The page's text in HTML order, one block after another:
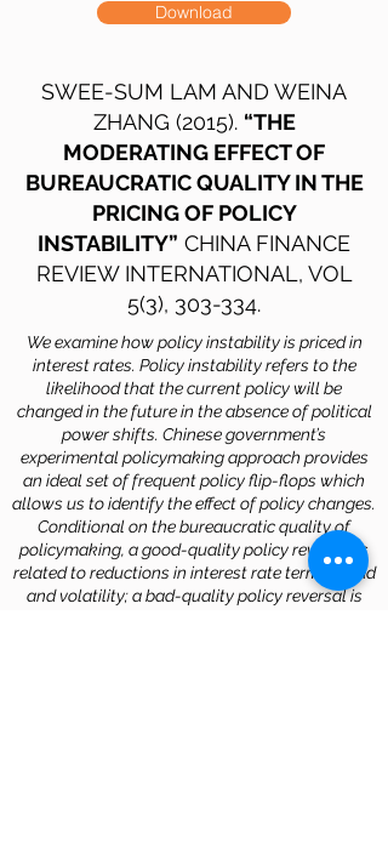
Download
SWEE-SUM LAM AND WEINA
ZHANG (2015). “THE
MODERATING EFFECT OF
BUREAUCRATIC QUALITY IN THE
PRICING OF POLICY
INSTABILITY” CHINA FINANCE
REVIEW INTERNATIONAL, VOL
5(3), 303-334.
We examine how policy instability is priced in
interest rates. Policy instability refers to the
likelihood that the current policy will be
changed in the future in the absence of political
power shifts. Chinese government’s
experimental policymaking approach provides
an ideal set of frequent policy flip-flops which
allows us to identify the effect of policy changes.
Conditional on the bureaucratic quality of
policymaking, a good-quality policy reversal is
related to reductions in interest rate term spread
and volatility; a bad-quality policy reversal is